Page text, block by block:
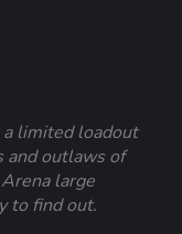
limited loadout
and outlaws of
large
to find out.